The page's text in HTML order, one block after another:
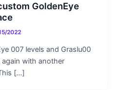
GoldenEye
2022
007 levels and Graslu00
again with another
[…]